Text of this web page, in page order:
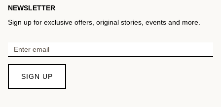
NEWSLETTER
Sign up for exclusive offers, original stories, events and more.
SIGN UP